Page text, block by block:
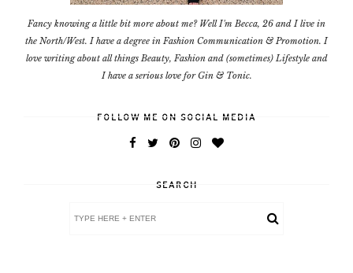
Fancy knowing a little bit more about me? Well I'm Becca, 26 and I live in
the North/West. I have a degree in Fashion Communication & Promotion. I
love writing about all things Beauty, Fashion and (sometimes) Lifestyle and
I have a serious love for Gin & Tonic.
FOLLOW ME ON SOCIAL MEDIA
SEARCH